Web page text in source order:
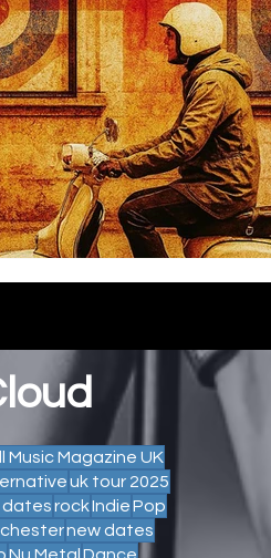
Music Magazine UK
uk tour 2025
datesrockIndiePop
new dates
Nu MetalDance